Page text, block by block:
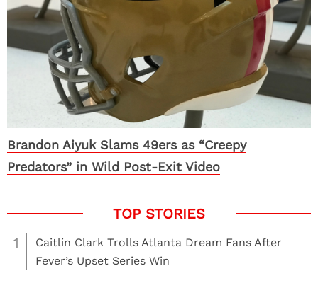
Brandon Aiyuk Slams 49ers as “Creepy
Predators” in Wild Post-Exit Video
1
Caitlin Clark Trolls Atlanta Dream Fans After
Fever’s Upset Series Win